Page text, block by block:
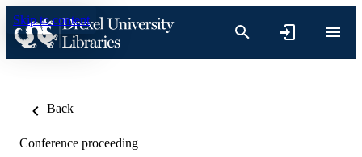
Skip to content
Back
Conference proceeding